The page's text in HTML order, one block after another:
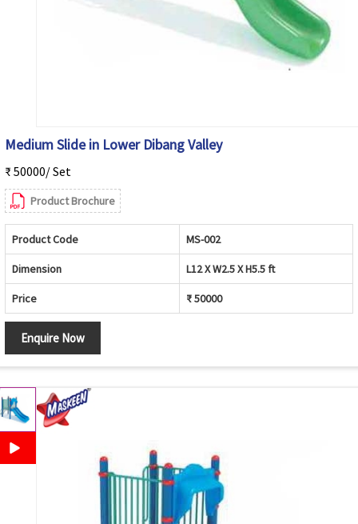
Medium Slide in Lower Dibang Valley
₹ 50000/ Set
Product Brochure
Product Code MS-002
Dimension L12 X W2.5 X H5.5 ft
Price ₹ 50000
Enquire Now